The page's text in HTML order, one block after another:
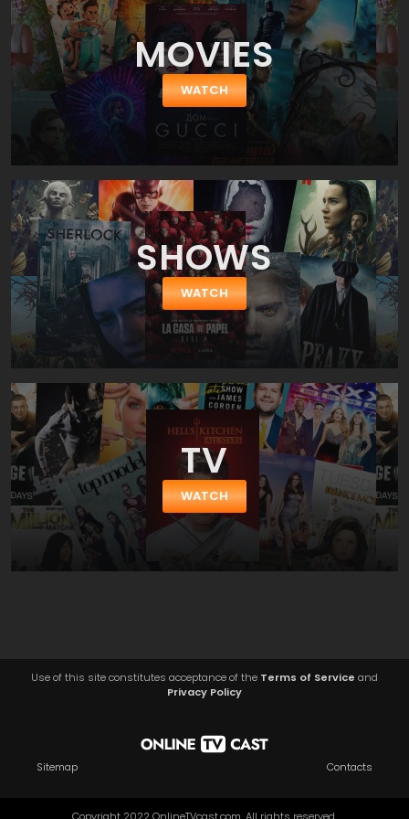
MOVIES
WATCH
SHOWS
WATCH
TV
WATCH
Use of this site constitutes acceptance of the Terms of Service and
Privacy Policy
Sitemap Contacts